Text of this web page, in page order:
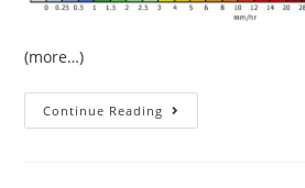
(more…)
Continue Reading The
June